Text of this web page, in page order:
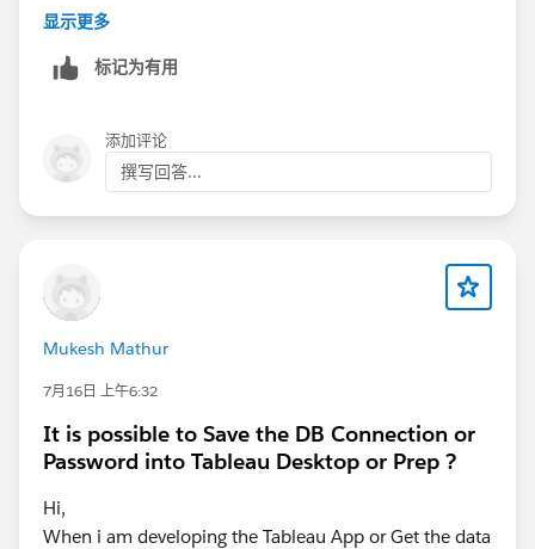
显示更多
标记为有用
添加评论
撰写回答...
Mukesh Mathur
7月16日 上午6:32
It is possible to Save the DB Connection or
Password into Tableau Desktop or Prep ?
Hi,
When i am developing the Tableau App or Get the data